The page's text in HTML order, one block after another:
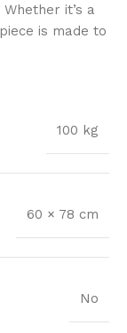
it’s a
is made to
100 kg
60 × 78 cm
No